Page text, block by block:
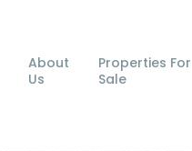
About
Us
Properties For
Sale